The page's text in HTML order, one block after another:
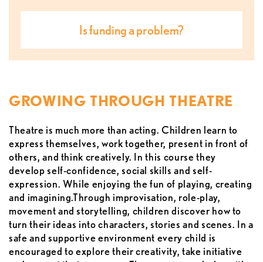
GROWING THROUGH THEATRE
Theatre is much more than acting. Children learn to
express themselves, work together, present in front of
others, and think creatively. In this course they
develop self-confidence, social skills and self-
expression. While enjoying the fun of playing, creating
and imagining.Through improvisation, role-play,
movement and storytelling, children discover how to
turn their ideas into characters, stories and scenes. In a
safe and supportive environment every child is
encouraged to explore their creativity, take initiative
is funding a problem?